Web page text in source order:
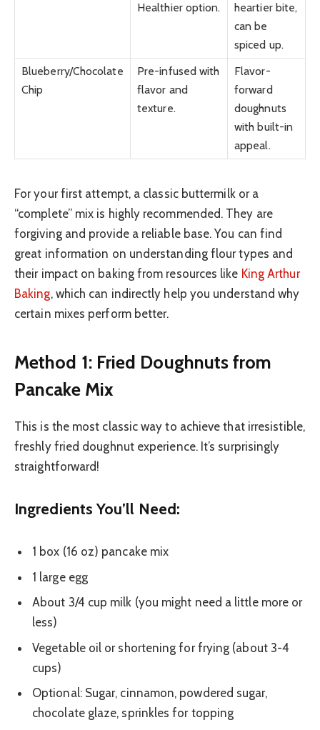
Healthier option.
heartier bite,
can be
spiced up.
Blueberry/Chocolate
Chip
Pre-infused with
flavor and
texture.
Flavor-
forward
doughnuts
with built-in
appeal.
For your first attempt, a classic buttermilk or a
“complete” mix is highly recommended. They are
forgiving and provide a reliable base. You can find
great information on understanding flour types and
their impact on baking from resources like King Arthur
Baking, which can indirectly help you understand why
certain mixes perform better.
Method 1: Fried Doughnuts from
Pancake Mix
This is the most classic way to achieve that irresistible,
freshly fried doughnut experience. It’s surprisingly
straightforward!
Ingredients You’ll Need:
1 box (16 oz) pancake mix
1 large egg
About 3/4 cup milk (you might need a little more or
less)
Vegetable oil or shortening for frying (about 3-4
cups)
Optional: Sugar, cinnamon, powdered sugar,
chocolate glaze, sprinkles for topping